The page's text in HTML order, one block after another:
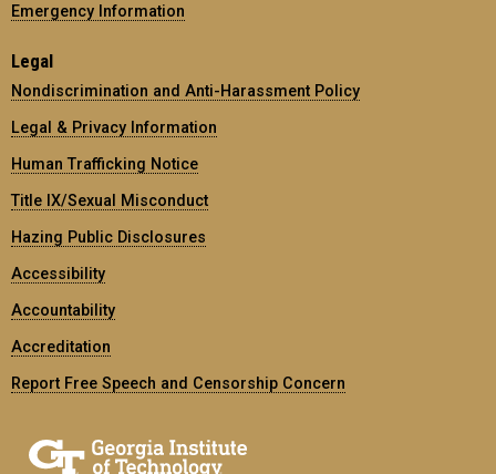
Emergency Information
Legal
Nondiscrimination and Anti-Harassment Policy
Legal & Privacy Information
Human Trafficking Notice
Title IX/Sexual Misconduct
Hazing Public Disclosures
Accessibility
Accountability
Accreditation
Report Free Speech and Censorship Concern